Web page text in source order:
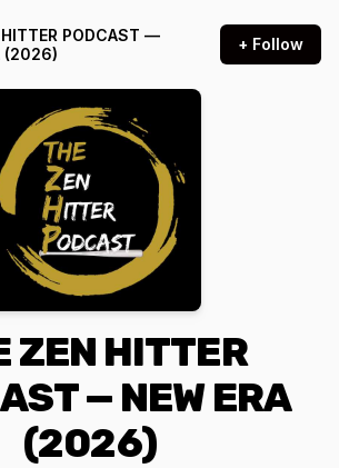
HITTER PODCAST —
(2026)
+ Follow
ZEN HITTER
— NEW ERA
(2026)